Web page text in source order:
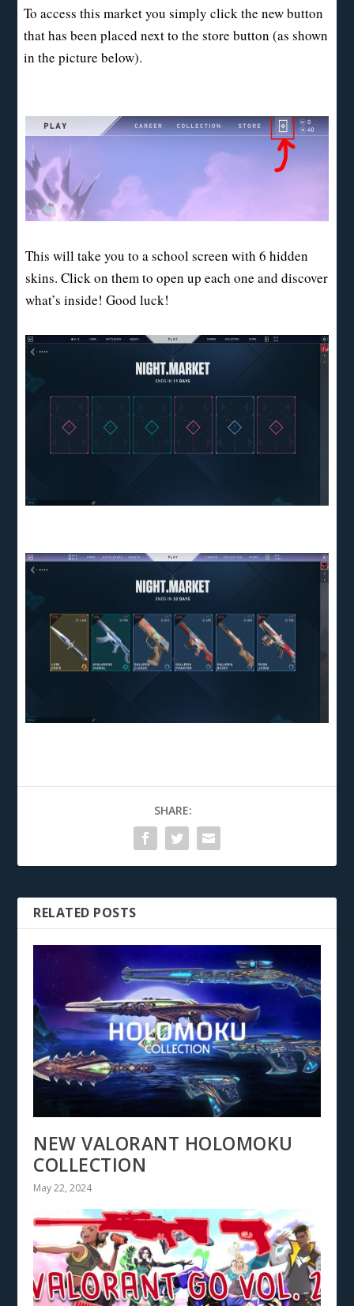
To access this market you simply click the new button
that has been placed next to the store button (as shown
in the picture below).
This will take you to a school screen with 6 hidden
skins. Click on them to open up each one and discover
what’s inside! Good luck!
SHARE:
RELATED POSTS
NEW VALORANT HOLOMOKU
COLLECTION
May 22, 2024